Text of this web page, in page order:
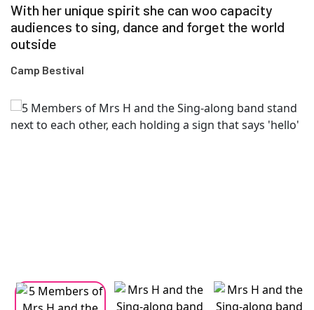
With her unique spirit she can woo capacity
audiences to sing, dance and forget the world
outside
Camp Bestival
Changing this current slide of this carousel will change the
Changing the current slide of this carousel will change the